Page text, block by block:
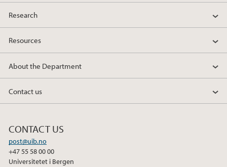
Research
Resources
About the Department
Contact us
CONTACT US
post@uib.no
+47 55 58 00 00
Universitetet i Bergen